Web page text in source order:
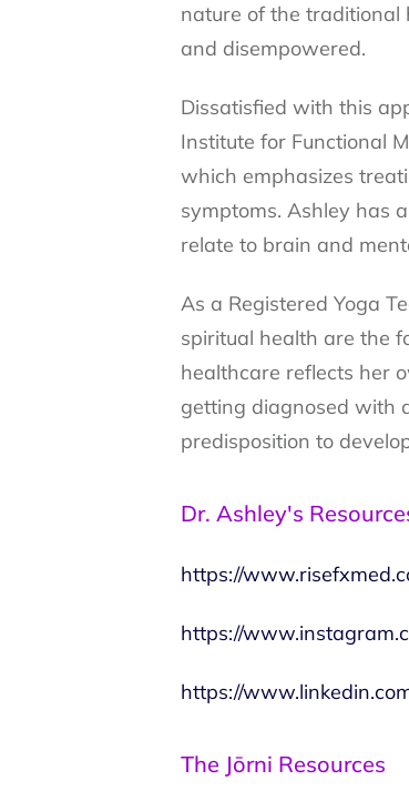
nature of the traditional
and disempowered.
Dissatisfied with this
Institute for Functional
which emphasizes
symptoms. Ashley has
relate to brain and
As a Registered Yoga
spiritual health are the
healthcare reflects her
getting diagnosed with
predisposition to
Dr. Ashley's
https://
https://
https://
The Jōrni Resources